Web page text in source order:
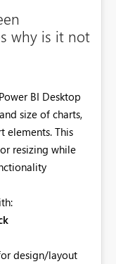
why is it not
BI Desktop
size of charts,
elements. This
resizing while
design/layout